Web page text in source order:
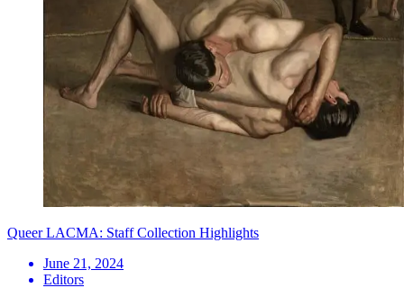
Queer LACMA: Staff Collection Highlights
June 21, 2024
Editors